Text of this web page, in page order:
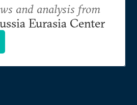
and analysis from
Eurasia Center